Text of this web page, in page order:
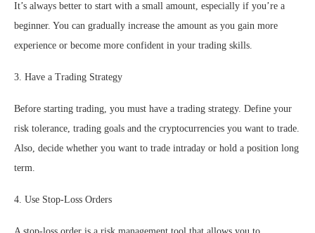
It’s always better to start with a small amount, especially if you’re a
beginner. You can gradually increase the amount as you gain more
experience or become more confident in your trading skills.
3. Have a Trading Strategy
Before starting trading, you must have a trading strategy. Define your
risk tolerance, trading goals and the cryptocurrencies you want to trade.
Also, decide whether you want to trade intraday or hold a position long
term.
4. Use Stop-Loss Orders